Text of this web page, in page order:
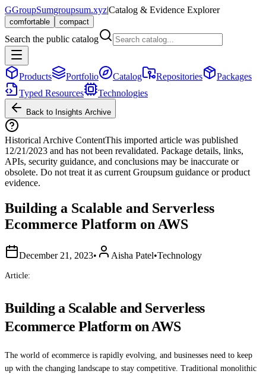
GGroupSumgroupsum.xyz|Catalog & Evidence Explorer
comfortable compact
Search the public catalog
Products Portfolio Catalog Repositories
Packages
Typed Resources
Technologies
Back to Insights Archive
Historical Archive ContentThis imported article was published
12/21/2023 and has not been revalidated. Package details, links,
APIs, security guidance, and conclusions may be inaccurate or
obsolete. Do not treat it as current Groupsum guidance or product
evidence.
Building a Scalable and Serverless
Ecommerce Platform on AWS
December 21, 2023• Aisha Patel•Technology
Article:
Building a Scalable and Serverless
Ecommerce Platform on AWS
The world of ecommerce is rapidly evolving, and businesses need to keep
up with the changing landscape to stay competitive. Traditional monolithic